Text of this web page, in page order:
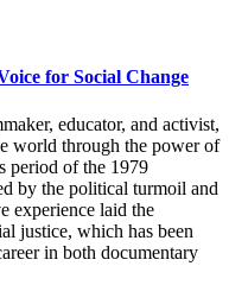
for Social Change
educator, and activist,
world through the power of
period of the 1979
by the political turmoil and
experience laid the
justice, which has been
in both documentary